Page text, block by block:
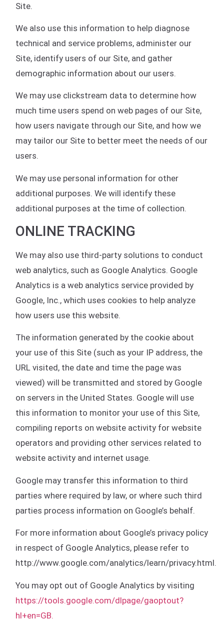
Site.
We also use this information to help diagnose
technical and service problems, administer our
Site, identify users of our Site, and gather
demographic information about our users.
We may use clickstream data to determine how
much time users spend on web pages of our Site,
how users navigate through our Site, and how we
may tailor our Site to better meet the needs of our
users.
We may use personal information for other
additional purposes. We will identify these
additional purposes at the time of collection.
ONLINE TRACKING
We may also use third-party solutions to conduct
web analytics, such as Google Analytics. Google
Analytics is a web analytics service provided by
Google, Inc., which uses cookies to help analyze
how users use this website.
The information generated by the cookie about
your use of this Site (such as your IP address, the
URL visited, the date and time the page was
viewed) will be transmitted and stored by Google
on servers in the United States. Google will use
this information to monitor your use of this Site,
compiling reports on website activity for website
operators and providing other services related to
website activity and internet usage.
Google may transfer this information to third
parties where required by law, or where such third
parties process information on Google’s behalf.
For more information about Google’s privacy policy
in respect of Google Analytics, please refer to
http://www.google.com/analytics/learn/privacy.html.
You may opt out of Google Analytics by visiting
https://tools.google.com/dlpage/gaoptout?
hl+en=GB.